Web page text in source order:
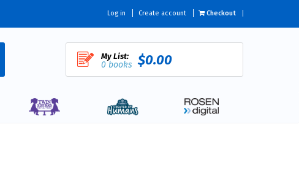
Log in Create account Checkout
My List:
0 books $0.00